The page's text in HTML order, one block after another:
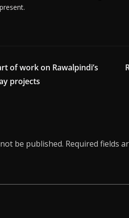
of work on Rawalpindi’s
projects
be published. Required fields